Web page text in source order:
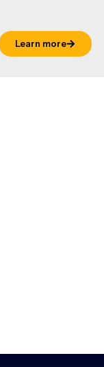
Learn more